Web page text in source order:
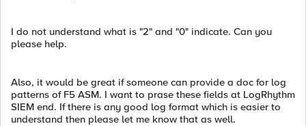
I do not understand what is "2" and "0" indicate. Can you
please help.
Also, it would be great if someone can provide a doc for log
patterns of F5 ASM. I want to prase these fields at LogRhythm
SIEM end. If there is any good log format which is easier to
understand then please let me know that as well.